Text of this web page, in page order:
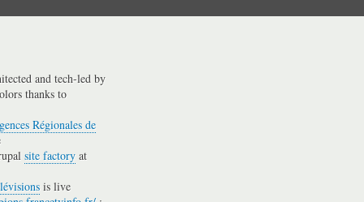
and tech-led by
thanks to
Régionales de
site factory at
is live